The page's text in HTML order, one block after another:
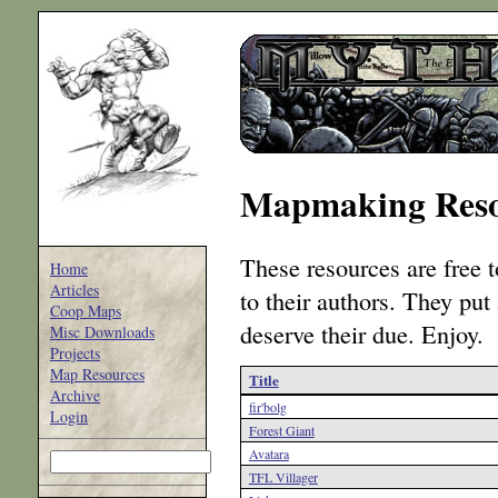
Home
Articles
Coop Maps
Misc Downloads
Projects
Map Resources
Archive
Login
Mapmaking
These resources are free
to their authors. They
deserve their due. Enjoy.
Title
fir'bolg
Forest Giant
Avatara
TFL Villager